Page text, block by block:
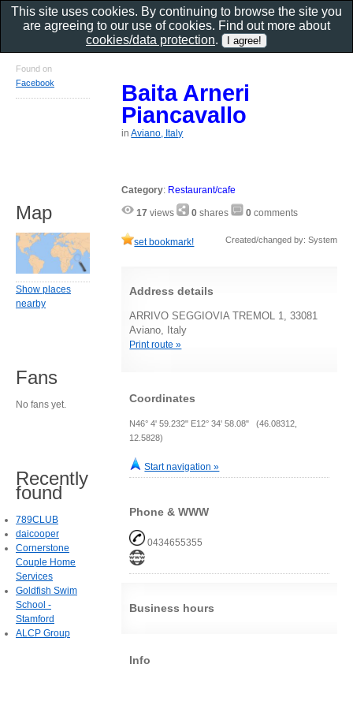
Baita Arneri
Piancavallo
inAviano, Italy
Category: Restaurant/cafe
17 views 0 shares 0 comments
set bookmark! Created/changed by: System
Address details
ARRIVO SEGGIOVIA TREMOL 1, 33081
Aviano, Italy
Print route »
Coordinates
N46° 4' 59.232" E12° 34' 58.08" (46.08312,
12.5828)
Start navigation »
Phone & WWW
0434655355
Business hours
Info
Found on
Facebook
Map
Show places
nearby
Fans
No fans yet.
Recently
found
789CLUB
daicooper
Cornerstone
Couple Home
Services
Goldfish Swim
School -
Stamford
ALCP Group
This site uses cookies. By continuing to browse the site you
are agreeing to our use of cookies. Find out more about
cookies/data protection.